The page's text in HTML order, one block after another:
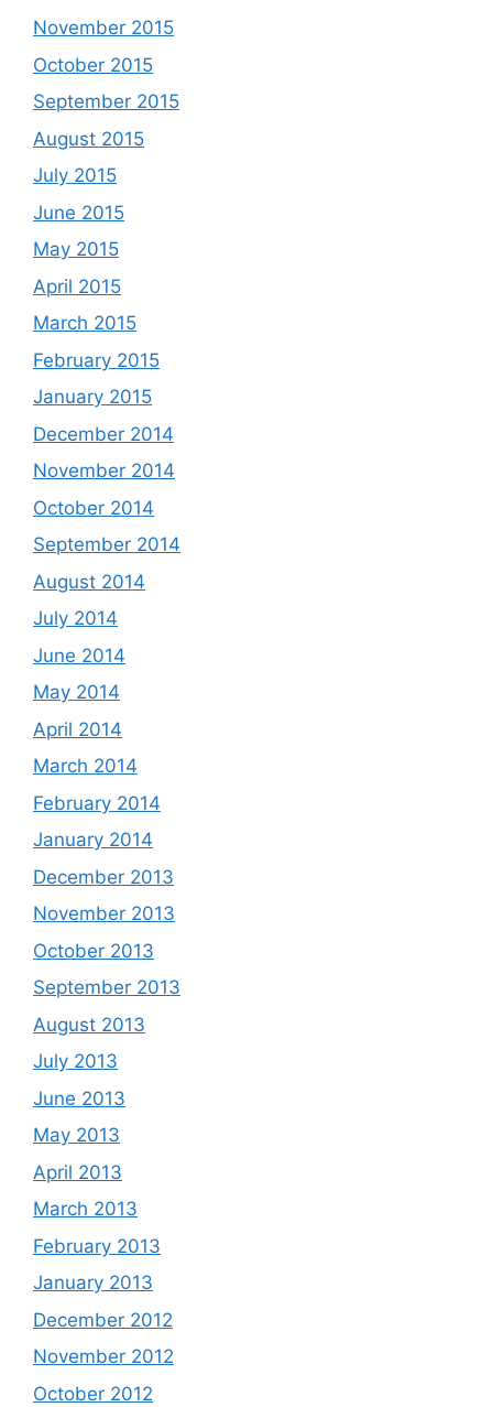
November 2015
October 2015
September 2015
August 2015
July 2015
June 2015
May 2015
April 2015
March 2015
February 2015
January 2015
December 2014
November 2014
October 2014
September 2014
August 2014
July 2014
June 2014
May 2014
April 2014
March 2014
February 2014
January 2014
December 2013
November 2013
October 2013
September 2013
August 2013
July 2013
June 2013
May 2013
April 2013
March 2013
February 2013
January 2013
December 2012
November 2012
October 2012